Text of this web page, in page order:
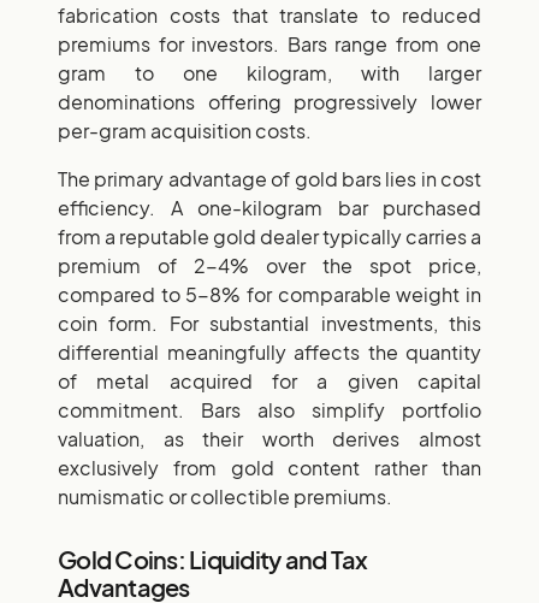
fabrication costs that translate to reduced
premiums for investors. Bars range from one
gram to one kilogram, with larger
denominations offering progressively lower
per-gram acquisition costs.
The primary advantage of gold bars lies in cost
efficiency. A one-kilogram bar purchased
from a reputable gold dealer typically carries a
premium of 2-4% over the spot price,
compared to 5-8% for comparable weight in
coin form. For substantial investments, this
differential meaningfully affects the quantity
of metal acquired for a given capital
commitment. Bars also simplify portfolio
valuation, as their worth derives almost
exclusively from gold content rather than
numismatic or collectible premiums.
Gold Coins: Liquidity and Tax
Advantages